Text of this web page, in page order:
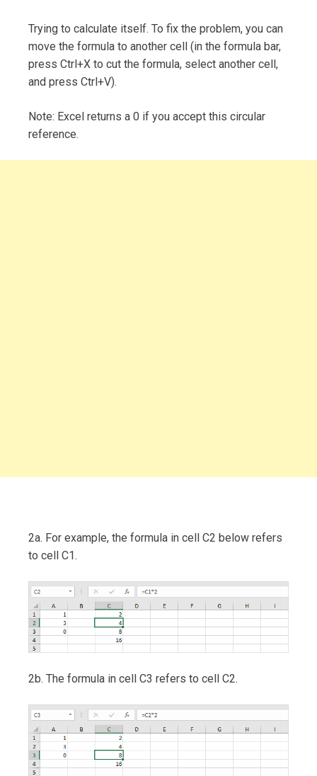
Trying to calculate itself. To fix the problem, you can
move the formula to another cell (in the formula bar,
press Ctrl+X to cut the formula, select another cell,
and press Ctrl+V).
Note: Excel returns a 0 if you accept this circular
reference.
2a. For example, the formula in cell C2 below refers
to cell C1.
2b. The formula in cell C3 refers to cell C2.